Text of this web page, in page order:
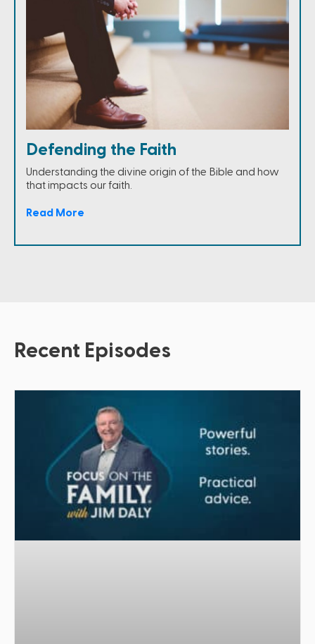
Defending the Faith
Understanding the divine origin of the Bible and how
that impacts our faith.
Read More
Recent Episodes